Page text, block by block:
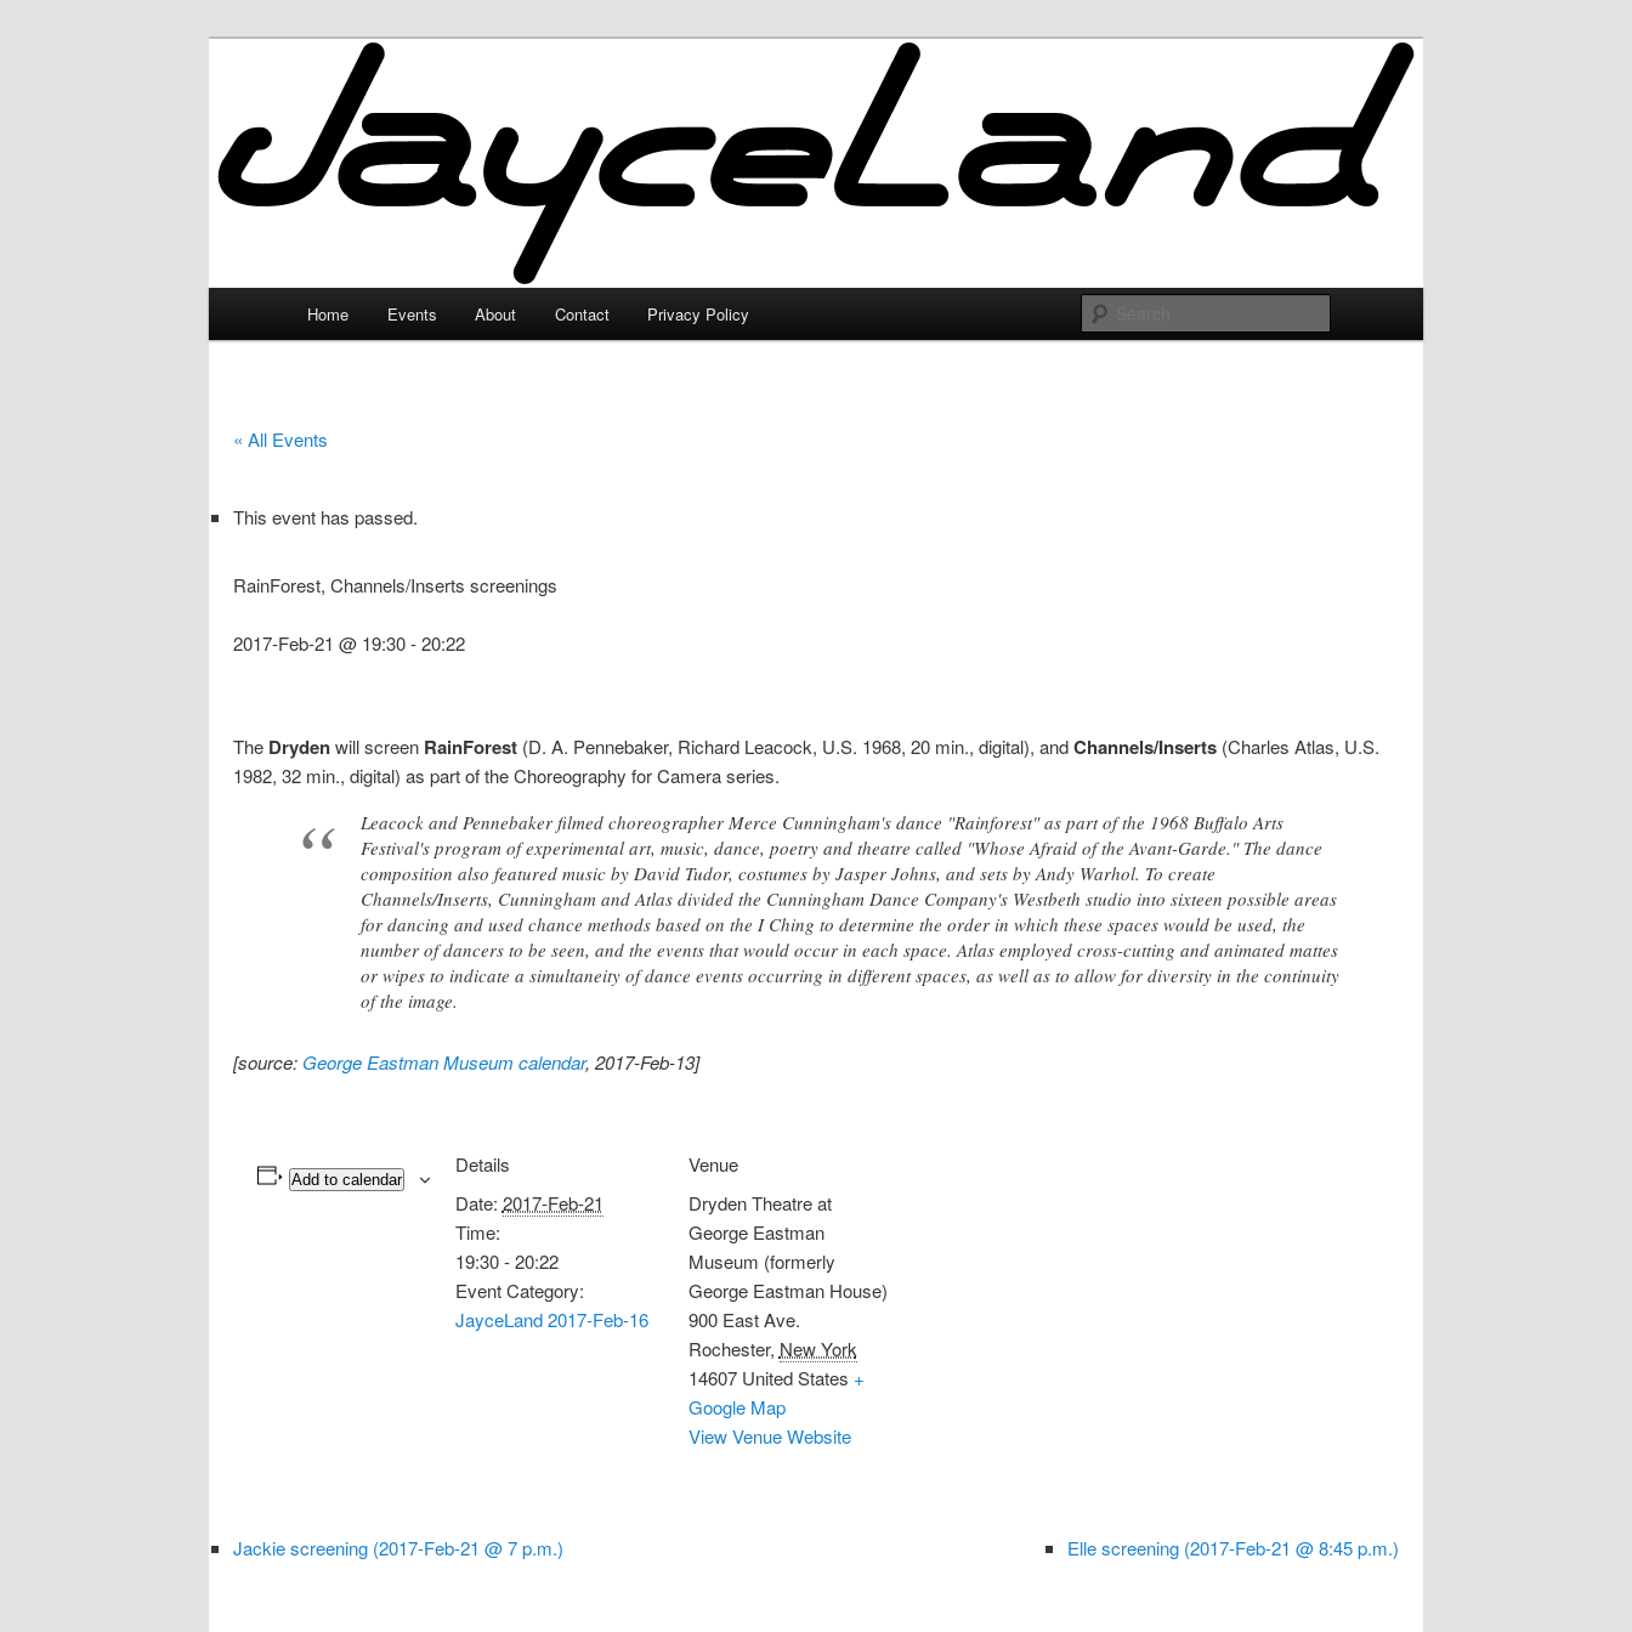
JayceLand
Home Events About Contact Privacy Policy
« All Events
This event has passed.
RainForest, Channels/Inserts screenings
2017-Feb-21 @ 19:30-20:22
The Drydenwill screen RainForest (D. A. Pennebaker, Richard Leacock, U.S. 1968, 20 min., digital), andChannels/Inserts (Charles Atlas, U.S.
1982, 32 min., digital) as part of the Choreography for Camera series.
Leacock and Pennebaker filmed choreographer Merce Cunningham's dance "Rainforest" as part of the 1968 Buffalo Arts
Festival's program of experimental art, music, dance, poetry and theatre called "Whose Afraid of the Avant-Garde." The dance
composition also featured music by David Tudor, costumes by Jasper Johns, and sets by Andy Warhol. To create
Channels/Inserts, Cunningham and Atlas divided the Cunningham Dance Company's Westbeth studio into sixteen possible areas
for dancing and used chance methods based on the I Ching to determine the order in which these spaces would be used, the
number of dancers to be seen, and the events that would occur in each space. Atlas employed cross-cutting and animated mattes
or wipes to indicate a simultaneity of dance events occurring in different spaces, as well as to allow for diversity in the continuity
of the image.
[source: George Eastman Museum calendar, 2017-Feb-13]
Add to calendar
Details
Date: 2017-Feb-21
Time:
19:30 - 20:22
Event Category:
JayceLand 2017-Feb-16
Venue
Dryden Theatre at
George Eastman
Museum (formerly
George Eastman House)
900 East Ave.
Rochester, New York
14607 United States +
Google Map
View Venue Website
Jackie screening (2017-Feb-21 @ 7 p.m.) Elle screening (2017-Feb-21 @ 8:45 p.m.)